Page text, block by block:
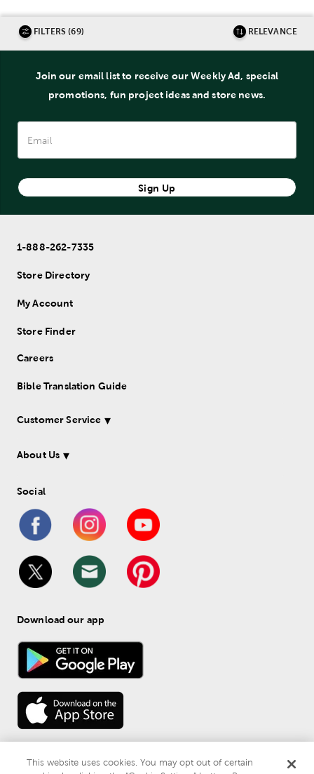
FILTERS (69) RELEVANCE
Join our email list to receive our Weekly Ad, special
promotions, fun project ideas and store news.
Sign Up
1-888-262-7335
Store Directory
My Account
Store Finder
Careers
Bible Translation Guide
Customer Service
About Us
Social
Download our app
This website uses cookies. You may opt out of certain